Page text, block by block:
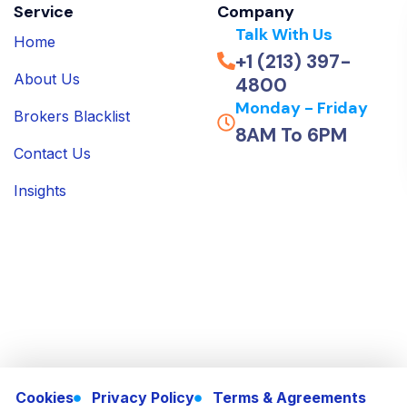
Service
Home
About Us
Brokers Blacklist
Contact Us
Insights
Company
Talk With Us
+1 (213) 397-
4800
Monday - Friday
8AM To 6PM
Cookies Privacy Policy
Terms & Agreements